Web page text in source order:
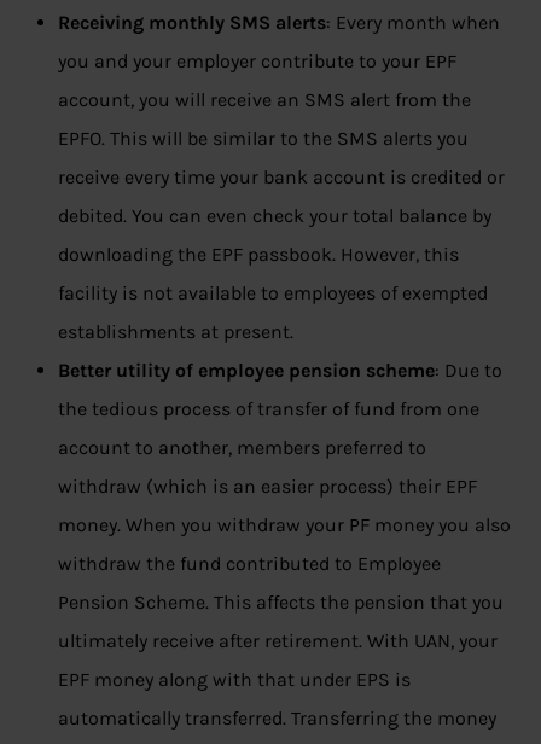
Receiving monthly SMS alerts: Every month when
you and your employer contribute to your EPF
account, you will receive an SMS alert from the
EPFO. This will be similar to the SMS alerts you
receive every time your bank account is credited or
debited. You can even check your total balance by
downloading the EPF passbook. However, this
facility is not available to employees of exempted
establishments at present.
Better utility of employee pension scheme: Due to
the tedious process of transfer of fund from one
account to another, members preferred to
withdraw (which is an easier process) their EPF
money. When you withdraw your PF money you also
withdraw the fund contributed to Employee
Pension Scheme. This affects the pension that you
ultimately receive after retirement. With UAN, your
EPF money along with that under EPS is
automatically transferred. Transferring the money